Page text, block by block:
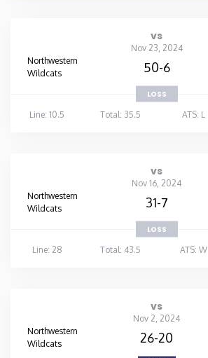
vs
Nov 23, 2024
Northwestern
Wildcats
50-6
LOSS
Line: 10.5
Total: 35.5 ATS: L
vs
Nov 16, 2024
Northwestern
Wildcats
31-7
LOSS
Line: 28
Total: 43.5 ATS: W
vs
Nov 2, 2024
Northwestern
Wildcats
26-20